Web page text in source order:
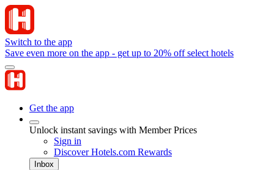
Switch to the app
Save even more on the app - get up to 20% off select hotels
Get the app
Unlock instant savings with Member Prices
Sign in
Discover Hotels.com Rewards
Inbox